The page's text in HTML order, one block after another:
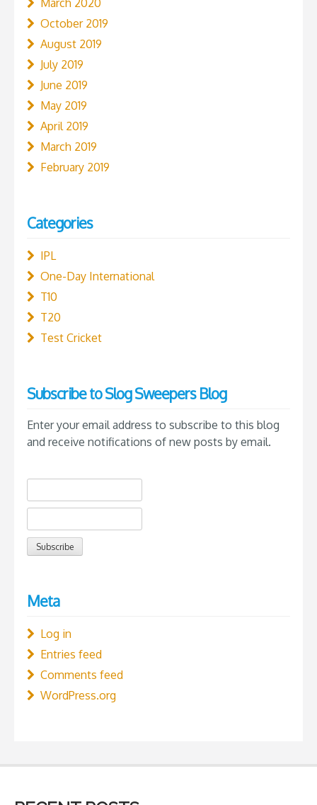
October 2019
August 2019
July 2019
June 2019
May 2019
April 2019
March 2019
February 2019
Categories
IPL
One-Day International
T10
T20
Test Cricket
Subscribe to Slog Sweepers Blog
Enter your email address to subscribe to this blog
and receive notifications of new posts by email.
Meta
Log in
Entries feed
Comments feed
WordPress.org